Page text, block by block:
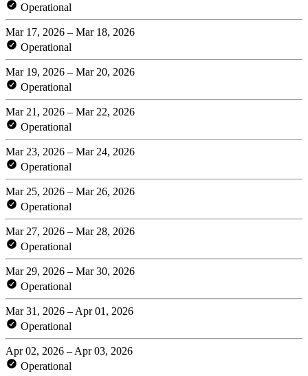
Operational
Mar 17, 2026 – Mar 18, 2026
Operational
Mar 19, 2026 – Mar 20, 2026
Operational
Mar 21, 2026 – Mar 22, 2026
Operational
Mar 23, 2026 – Mar 24, 2026
Operational
Mar 25, 2026 – Mar 26, 2026
Operational
Mar 27, 2026 – Mar 28, 2026
Operational
Mar 29, 2026 – Mar 30, 2026
Operational
Mar 31, 2026 – Apr 01, 2026
Operational
Apr 02, 2026 – Apr 03, 2026
Operational